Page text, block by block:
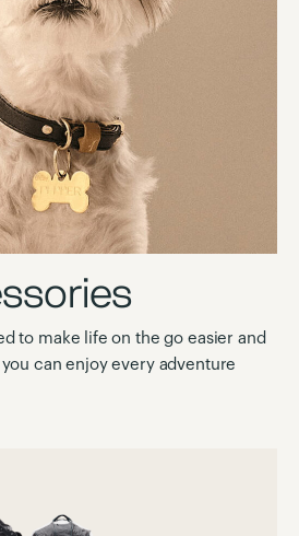
to make life on the go easier and
can enjoy every adventure